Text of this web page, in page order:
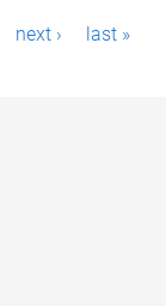
next › last »